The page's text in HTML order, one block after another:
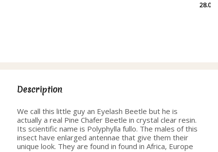
priceprice
28.00
Description
We call this little guy an Eyelash Beetle but he is
actually a real Pine Chafer Beetle in crystal clear resin.
Its scientific name is Polyphylla fullo. The males of this
insect have enlarged antennae that give them their
unique look. They are found in found in Africa, Europe